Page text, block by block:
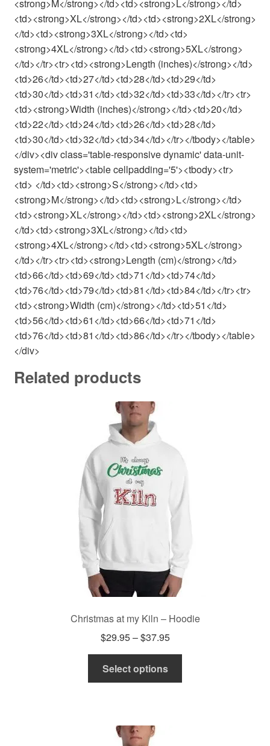
<strong>M</strong></td><td><strong>L</strong></td>
<td><strong>XL</strong></td><td><strong>2XL</strong>
</td><td><strong>3XL</strong></td><td>
<strong>4XL</strong></td><td><strong>5XL</strong>
</td></tr><tr><td><strong>Length (inches)</strong></td>
<td>26</td><td>27</td><td>28</td><td>29</td>
<td>30</td><td>31</td><td>32</td><td>33</td></tr><tr>
<td><strong>Width (inches)</strong></td><td>20</td>
<td>22</td><td>24</td><td>26</td><td>28</td>
<td>30</td><td>32</td><td>34</td></tr></tbody></table>
</div><div class='table-responsive dynamic' data-unit-
system='metric'><table cellpadding='5'><tbody><tr>
<td> </td><td><strong>S</strong></td><td>
<strong>M</strong></td><td><strong>L</strong></td>
<td><strong>XL</strong></td><td><strong>2XL</strong>
</td><td><strong>3XL</strong></td><td>
<strong>4XL</strong></td><td><strong>5XL</strong>
</td></tr><tr><td><strong>Length (cm)</strong></td>
<td>66</td><td>69</td><td>71</td><td>74</td>
<td>76</td><td>79</td><td>81</td><td>84</td></tr><tr>
<td><strong>Width (cm)</strong></td><td>51</td>
<td>56</td><td>61</td><td>66</td><td>71</td>
<td>76</td><td>81</td><td>86</td></tr></tbody></table>
</div>
Related products
Christmas at my Kiln – Hoodie
$29.95–$37.95Price
range:
through
Select options